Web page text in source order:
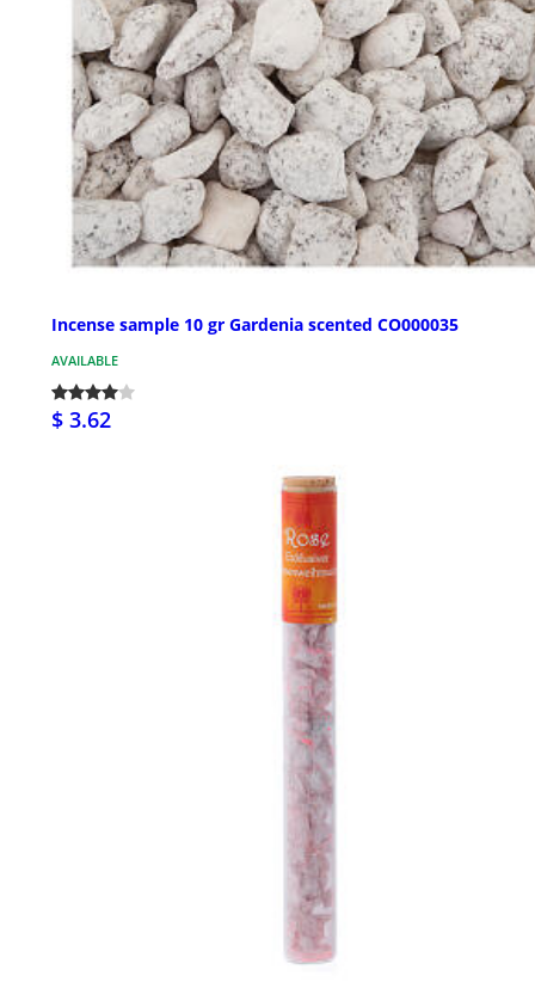
Incense sample 10 gr Gardenia scented CO000035
AVAILABLE
$ 3.62